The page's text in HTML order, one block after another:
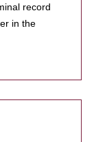
record
in the